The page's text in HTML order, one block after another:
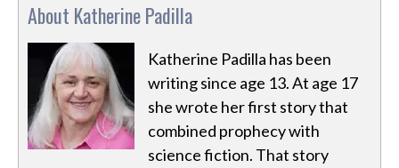
About Katherine Padilla
Katherine Padilla has been
writing since age 13. At age 17
she wrote her first story that
combined prophecy with
science fiction. That story